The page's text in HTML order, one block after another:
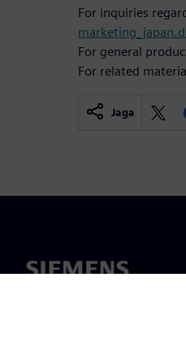
For inquiries
For general
For related
Jaga